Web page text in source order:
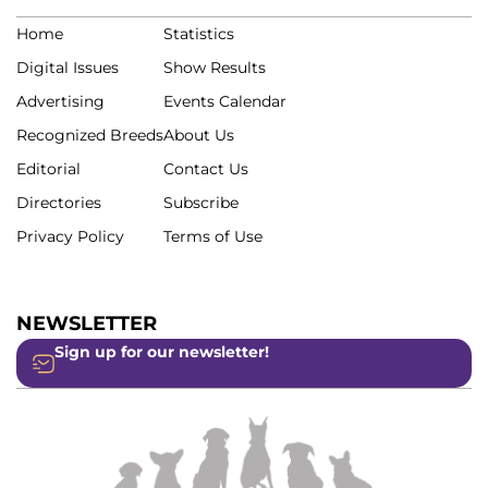
Home
Digital Issues
Advertising
Recognized Breeds
Editorial
Directories
Privacy Policy
Statistics
Show Results
Events Calendar
About Us
Contact Us
Subscribe
Terms of Use
NEWSLETTER
Sign up for our newsletter!